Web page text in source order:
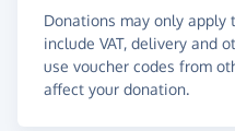
Donations may only
include VAT, delivery and
use voucher codes from
affect your donation.